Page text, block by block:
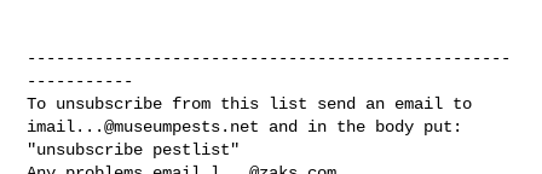
--------------------------------------------------
-----------
imail...@museumpests.net and in the body put:
"unsubscribe pestlist"